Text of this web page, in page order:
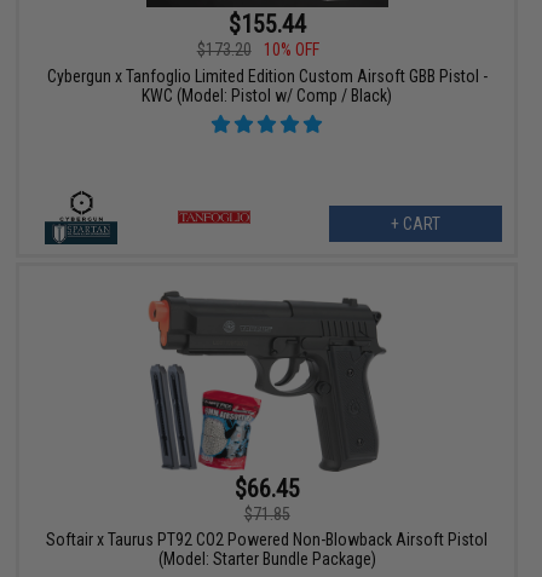
$155.44
$173.20
10% OFF
Cybergun x Tanfoglio Limited Edition Custom Airsoft GBB Pistol -
KWC (Model: Pistol w/ Comp / Black)
+ CART
$66.45
$71.85
Softair x Taurus PT92 CO2 Powered Non-Blowback Airsoft Pistol
(Model: Starter Bundle Package)